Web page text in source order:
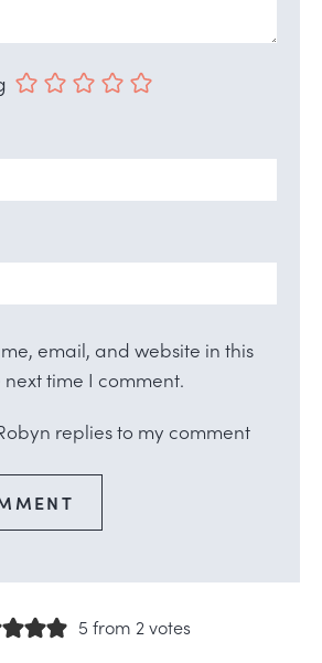
email, and website in this
time I comment.
replies to my comment
5 from 2 votes